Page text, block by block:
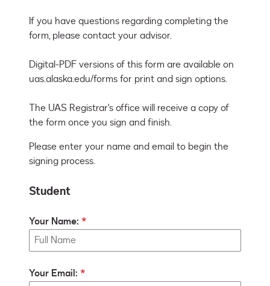
If you have questions regarding completing the
form, please contact your advisor.
Digital-PDF versions of this form are available on
uas.alaska.edu/forms for print and sign options.
The UAS Registrar's office will receive a copy of
the form once you sign and finish.
Please enter your name and email to begin the
signing process.
Student
Your Name:
Your Email: